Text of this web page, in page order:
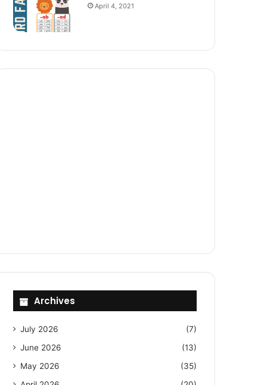
April 4, 2021
Archives
July 2026
(7)
June 2026
(13)
May 2026
(35)